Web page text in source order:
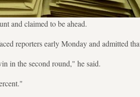
and claimed to be ahead.
reporters early Monday and admitted
in the second round," he said.